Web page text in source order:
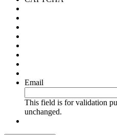
Email
This field is for validation
unchanged.